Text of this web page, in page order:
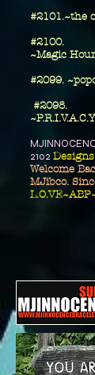
#2101.~the
​#2100.
~Magic
#2099.
#2098.
2102 Designs
Welcome
MJibco.